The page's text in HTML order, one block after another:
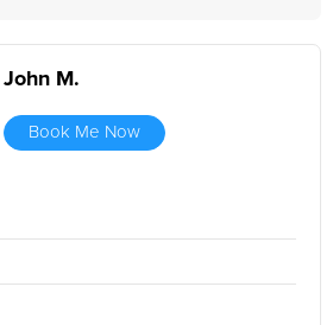
John M.
Book Me Now